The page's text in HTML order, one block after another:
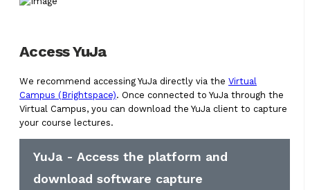
Access YuJa
We recommend accessing YuJa directly via the Virtual
Campus (Brightspace). Once connected to YuJa through the
Virtual Campus, you can download the YuJa client to capture
your course lectures.
YuJa - Access the platform and
download software capture